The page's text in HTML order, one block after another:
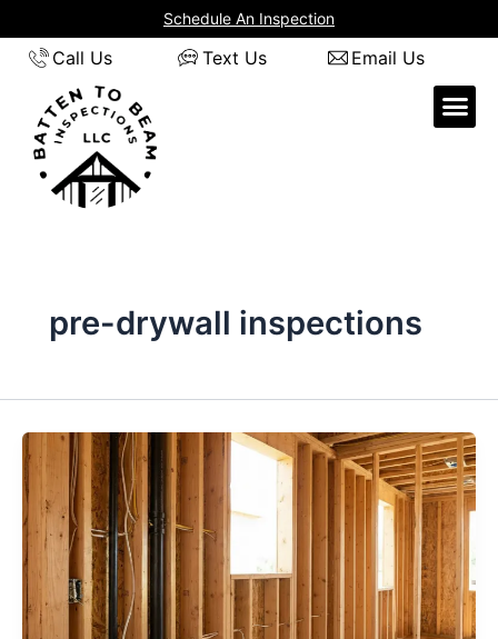
to
content
Schedule An Inspection
Call Us Text Us Email Us
pre-drywall inspections